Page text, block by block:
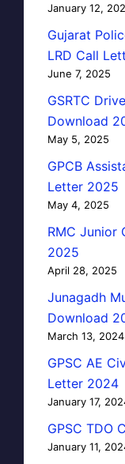
January 12,
Gujarat
LRD Call
June 7, 2025
GSRTC
Download
May 5, 2025
GPCB
Letter 2025
May 4, 2025
RMC Junior
2025
April 28, 2025
Junagadh
Download
March 13, 2024
GPSC AE
Letter 2024
January 17,
GPSC TDO
January 11,